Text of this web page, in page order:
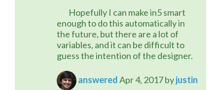
enough to do this automatically in
the future, but there are a lot of
variables, and it can be difficult to
guess the intention of the designer.
answeredApr 4, 2017byjustin